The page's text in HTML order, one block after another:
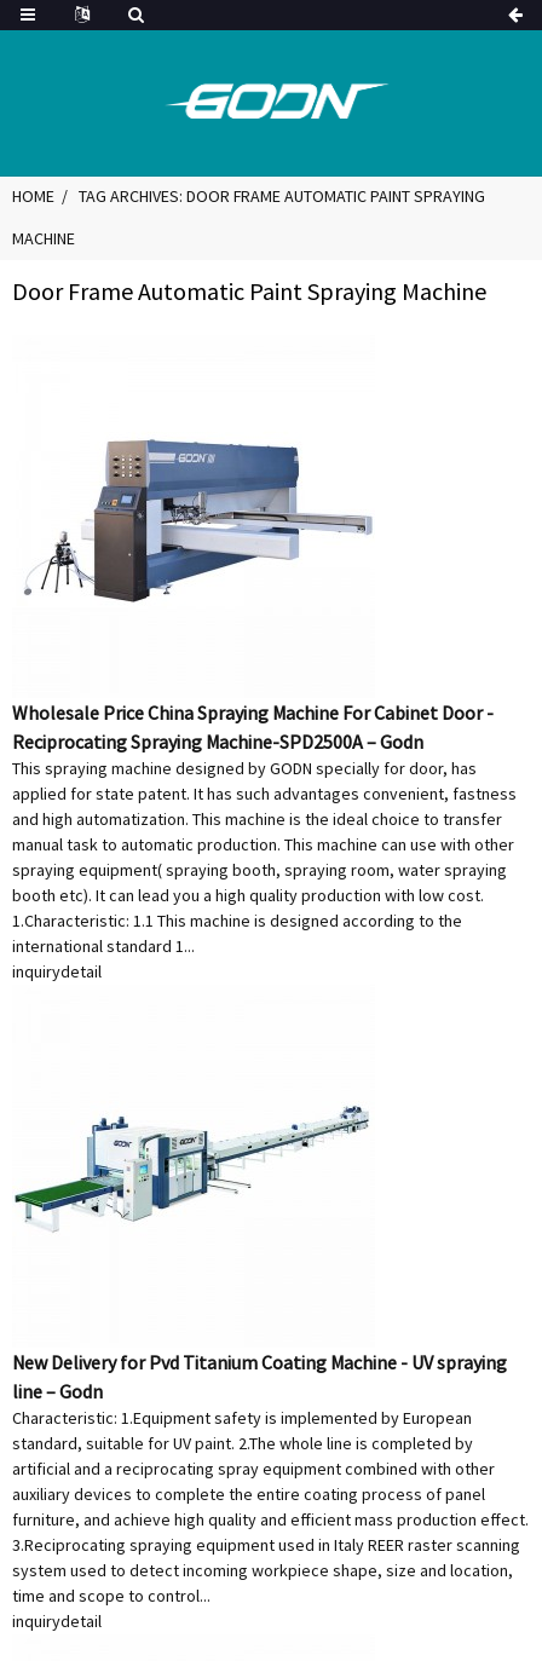
HOME
TAG ARCHIVES: DOOR FRAME AUTOMATIC PAINT SPRAYING
MACHINE
Door Frame Automatic Paint Spraying Machine
Wholesale Price China Spraying Machine For Cabinet Door -
Reciprocating Spraying Machine-SPD2500A – Godn
This spraying machine designed by GODN specially for door, has
applied for state patent. It has such advantages convenient, fastness
and high automatization. This machine is the ideal choice to transfer
manual task to automatic production. This machine can use with other
spraying equipment( spraying booth, spraying room, water spraying
booth etc). It can lead you a high quality production with low cost.
1.Characteristic: 1.1 This machine is designed according to the
international standard 1...
inquirydetail
New Delivery for Pvd Titanium Coating Machine - UV spraying
line – Godn
Characteristic: 1.Equipment safety is implemented by European
standard, suitable for UV paint. 2.The whole line is completed by
artificial and a reciprocating spray equipment combined with other
auxiliary devices to complete the entire coating process of panel
furniture, and achieve high quality and efficient mass production effect.
3.Reciprocating spraying equipment used in Italy REER raster scanning
system used to detect incoming workpiece shape, size and location,
time and scope to control...
inquirydetail